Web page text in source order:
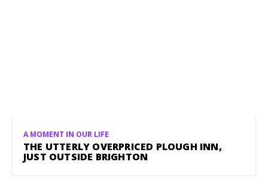
A MOMENT IN OUR LIFE
THE UTTERLY OVERPRICED PLOUGH INN,
JUST OUTSIDE BRIGHTON